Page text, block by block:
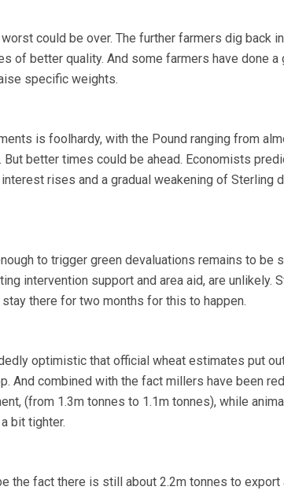
could be over. The further farmers dig back
of better quality. And some farmers have done a
specific weights.
is foolhardy, with the Pound ranging from
But better times could be ahead. Economists
rises and a gradual weakening of Sterling
to trigger green devaluations remains to be
intervention support and area aid, are unlikely.
there for two months for this to happen.
optimistic that official wheat estimates put
And combined with the fact millers have been
(from 1.3m tonnes to 1.1m tonnes), while
bit tighter.
the fact there is still about 2.2m tonnes to export